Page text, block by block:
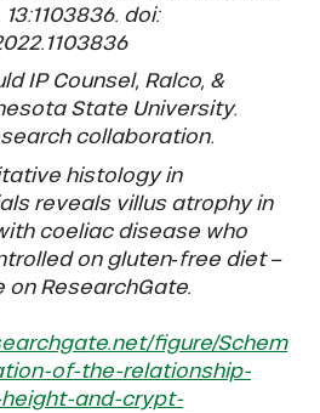
doi:
IP Counsel, Ralco, &
State University.
collaboration.
histology in
reveals villus atrophy in
coeliac disease who
on gluten‐free diet –
on ResearchGate.
figure/Schem
of-the-relationship-
and-crypt-